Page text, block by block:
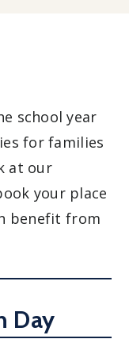
school year
for families
at our
your place
benefit from
Day